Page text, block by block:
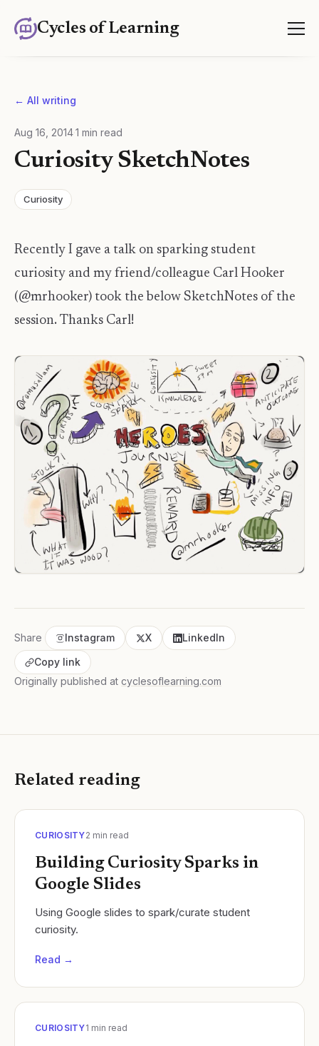
Cycles of Learning
← All writing
Aug 16, 20141 min read
Curiosity SketchNotes
Curiosity
Recently I gave a talk on sparking student
curiosity and my friend/colleague Carl Hooker
(@mrhooker) took the below SketchNotes of the
session. Thanks Carl!
Share Instagram X
LinkedIn
Copy link
Originally published at cyclesoflearning.com
Related reading
CURIOSITY2 min read
Building Curiosity Sparks in
Google Slides
Using Google slides to spark/curate student
curiosity.
Read →
CURIOSITY1 min read